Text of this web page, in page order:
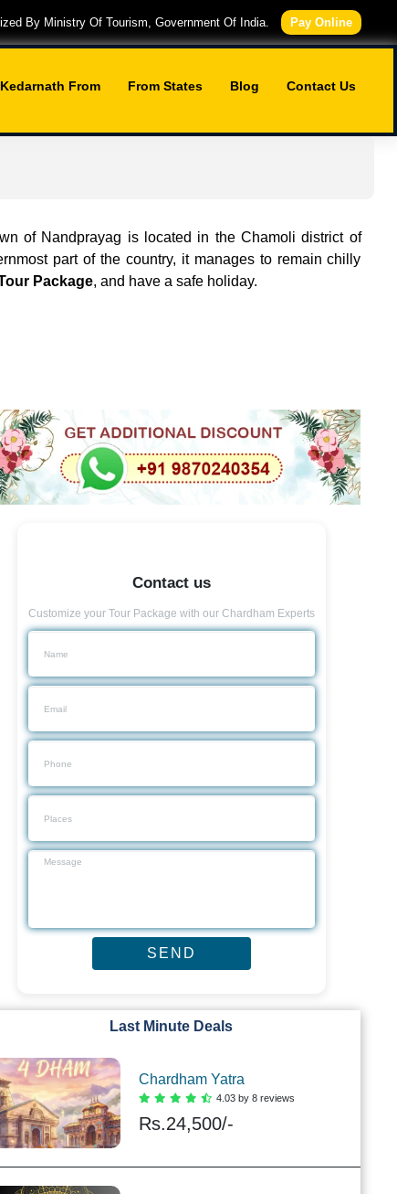
By Ministry Of Tourism, Government Of India. Pay Online
Kedarnath From From States Blog Contact Us
of Nandprayag is located in the Chamoli district of
part of the country, it manages to remain chilly
Package, and have a safe holiday.
Contact us
Customize your Tour Package with our Chardham Experts
Last Minute Deals
Chardham Yatra
4.03 by 8 reviews
Rs.24,500/-